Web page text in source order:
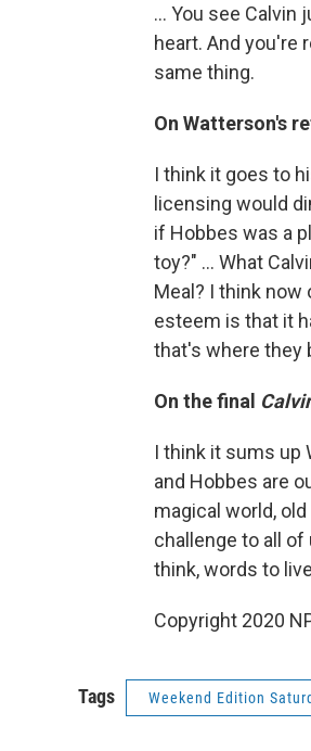
... You see
heart. And you're
same thing.
On Watterson's
I think it goes to
licensing would
if Hobbes was a
toy?" ... What
Meal? I think
esteem is that it
that's where they
On the final
I think it sums up
and Hobbes are
magical world,
challenge to all of
think, words to
Copyright 2020
Tags Weekend Edition